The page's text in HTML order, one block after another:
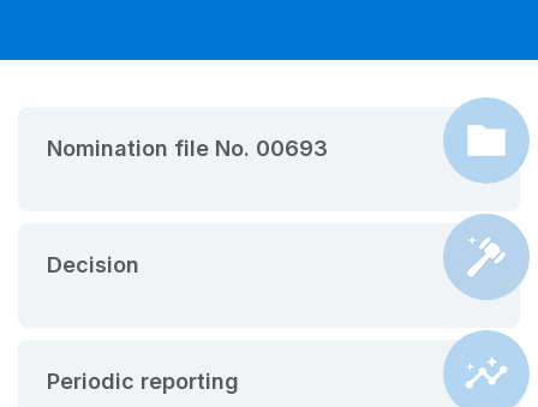
Nomination file No. 00693
Decision
Periodic reporting